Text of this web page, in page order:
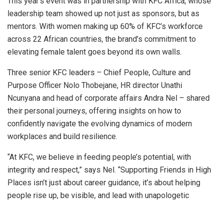
leadership team showed up not just as sponsors, but as
mentors. With women making up 60% of KFC’s workforce
across 22 African countries, the brand’s commitment to
elevating female talent goes beyond its own walls.
Three senior KFC leaders – Chief People, Culture and
Purpose Officer Nolo Thobejane, HR director Unathi
Ncunyana and head of corporate affairs Andra Nel – shared
their personal journeys, offering insights on how to
confidently navigate the evolving dynamics of modern
workplaces and build resilience.
“At KFC, we believe in feeding people’s potential, with
integrity and respect,” says Nel. “Supporting Friends in High
Places isn’t just about career guidance, it’s about helping
people rise up, be visible, and lead with unapologetic